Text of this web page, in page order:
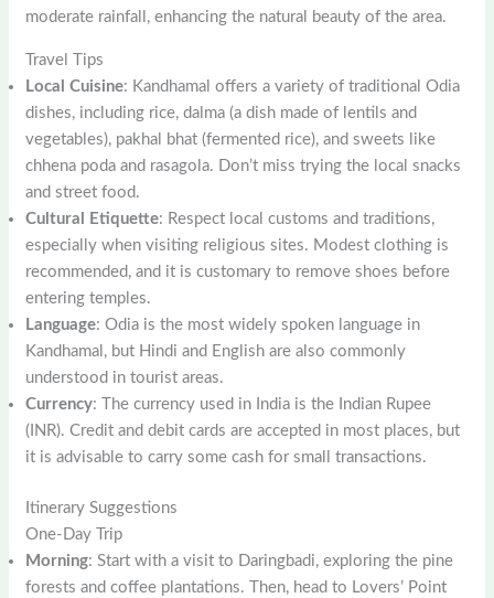
moderate rainfall, enhancing the natural beauty of the area.
Travel Tips
Local Cuisine: Kandhamal offers a variety of traditional Odia
dishes, including rice, dalma (a dish made of lentils and
vegetables), pakhal bhat (fermented rice), and sweets like
chhena poda and rasagola. Don’t miss trying the local snacks
and street food.
Cultural Etiquette: Respect local customs and traditions,
especially when visiting religious sites. Modest clothing is
recommended, and it is customary to remove shoes before
entering temples.
Language: Odia is the most widely spoken language in
Kandhamal, but Hindi and English are also commonly
understood in tourist areas.
Currency: The currency used in India is the Indian Rupee
(INR). Credit and debit cards are accepted in most places, but
it is advisable to carry some cash for small transactions.
Itinerary Suggestions
One-Day Trip
Morning: Start with a visit to Daringbadi, exploring the pine
forests and coffee plantations. Then, head to Lovers’ Point